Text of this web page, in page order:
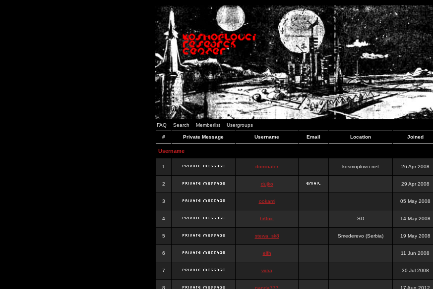
FAQ Search Memberlist Usergroups
# Private Message Username Email Location Joined
Username
1 dominator kosmoplovci.net 26 Apr 2008
2 dujko 29 Apr 2008
3 ookami 05 May 2008
4 hr0nic SD 14 May 2008
5 stewa_sk8 Smederevo (Serbia) 19 May 2008
6 elfh 11 Jun 2008
7 vidra 30 Jul 2008
8 panda777 17 Aug 2012